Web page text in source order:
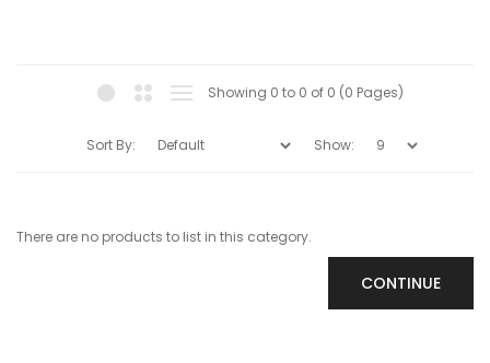
Showing 0 to 0 of 0 (0 Pages)
Sort By: Show:
There are no products to list in this category.
CONTINUE